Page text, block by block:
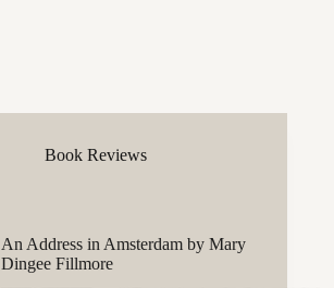
Book Reviews
An Address in Amsterdam by Mary
Dingee Fillmore